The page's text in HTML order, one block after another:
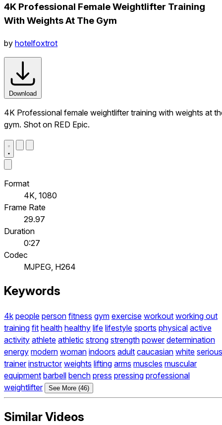
4K Professional Female Weightlifter Training
With Weights At The Gym
by hotelfoxtrot
Download
4K Professional female weightlifter training with weights at
gym. Shot on RED Epic.
Format
4K, 1080
Frame Rate
29.97
Duration
0:27
Codec
MJPEG, H264
Keywords
4k people person fitness gym exercise workout working out
training fit health healthy life lifestyle sports physical active
activity athlete athletic strong strength power determination
energy modern woman indoors adult caucasian white serious
trainer instructor weights lifting arms muscles muscular
equipment barbell bench press pressing professional
weightlifter
See More (46)
Similar Videos